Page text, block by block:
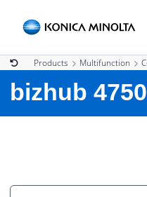
Products Multifunction
bizhub